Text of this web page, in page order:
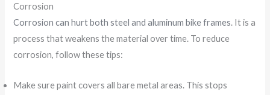
Corrosion
Corrosion can hurt both steel and aluminum bike frames. It is a
process that weakens the material over time. To reduce
corrosion, follow these tips:
Make sure paint covers all bare metal areas. This stops